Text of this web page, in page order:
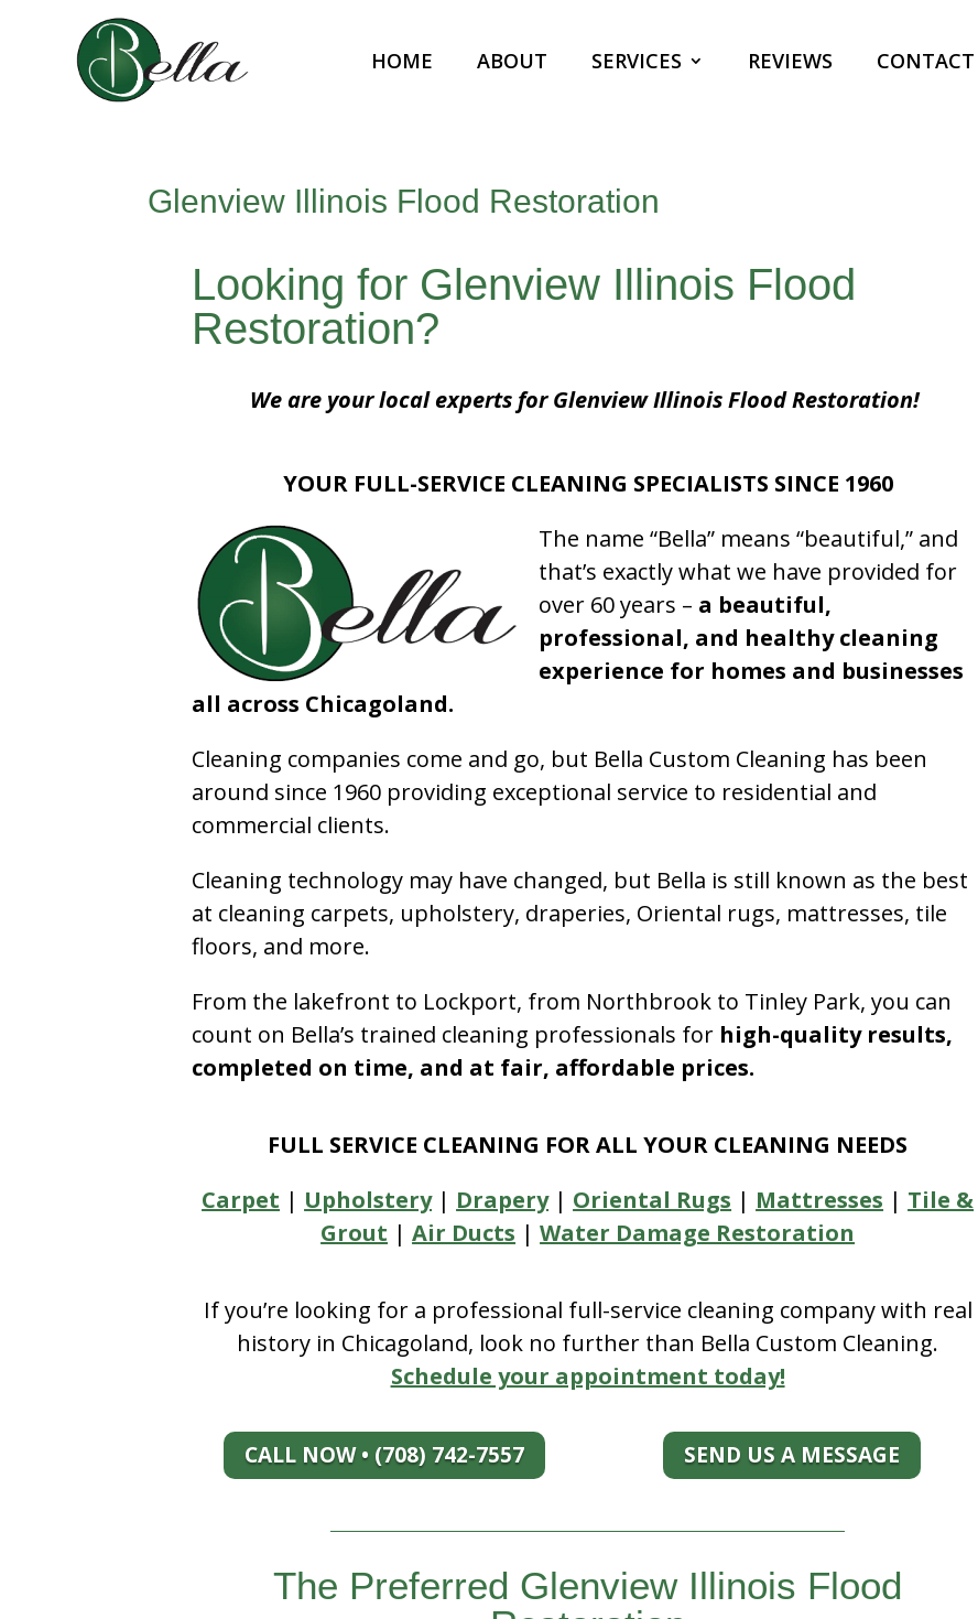
HOME ABOUT SERVICES REVIEWS CONTACT
Glenview Illinois Flood Restoration
Looking for Glenview Illinois Flood
Restoration?
We are your local experts for Glenview Illinois Flood Restoration!
YOUR FULL-SERVICE CLEANING SPECIALISTS SINCE 1960
The name “Bella” means “beautiful,” and
that’s exactly what we have provided for
over 60 years – a beautiful,
professional, and healthy cleaning
experience for homes and businesses
all across Chicagoland.
Cleaning companies come and go, but Bella Custom Cleaning has been
around since 1960 providing exceptional service to residential and
commercial clients.
Cleaning technology may have changed, but Bella is still known as the best
at cleaning carpets, upholstery, draperies, Oriental rugs, mattresses, tile
floors, and more.
From the lakefront to Lockport, from Northbrook to Tinley Park, you can
count on Bella’s trained cleaning professionals for high-quality results,
completed on time, and at fair, affordable prices.
FULL SERVICE CLEANING FOR ALL YOUR CLEANING NEEDS
Carpet | Upholstery| Drapery| Oriental Rugs | Mattresses | Tile &
Grout |Air Ducts |Water Damage Restoration
If you’re looking for a professional full-service cleaning company with real
history in Chicagoland, look no further than Bella Custom Cleaning.
Schedule your appointment today!
CALL NOW • (708) 742-7557 SEND US A MESSAGE
The Preferred Glenview Illinois Flood